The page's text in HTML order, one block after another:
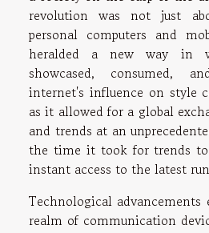
revolution was not just
personal computers and
heralded a new way in
showcased, consumed,
internet's influence on style
as it allowed for a global
and trends at an
the time it took for trends
instant access to the latest
Technological advancements
realm of communication